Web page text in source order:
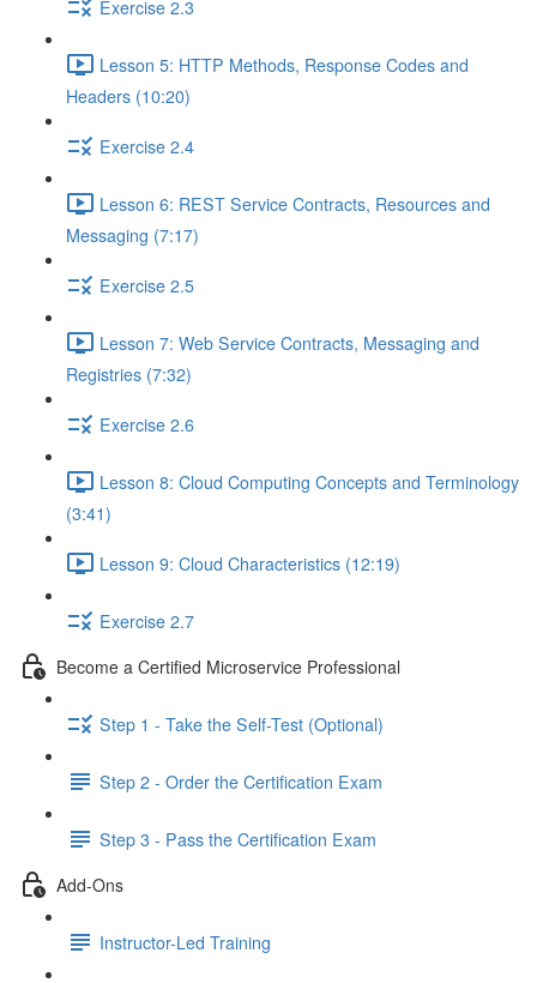
Exercise 2.3
Lesson 5: HTTP Methods, Response Codes and
Headers (10:20)
Exercise 2.4
Lesson 6: REST Service Contracts, Resources and
Messaging (7:17)
Exercise 2.5
Lesson 7: Web Service Contracts, Messaging and
Registries (7:32)
Exercise 2.6
Lesson 8: Cloud Computing Concepts and Terminology
(3:41)
Lesson 9: Cloud Characteristics (12:19)
Exercise 2.7
Become a Certified Microservice Professional
Step 1 - Take the Self-Test (Optional)
Step 2 - Order the Certification Exam
Step 3 - Pass the Certification Exam
Add-Ons
Instructor-Led Training